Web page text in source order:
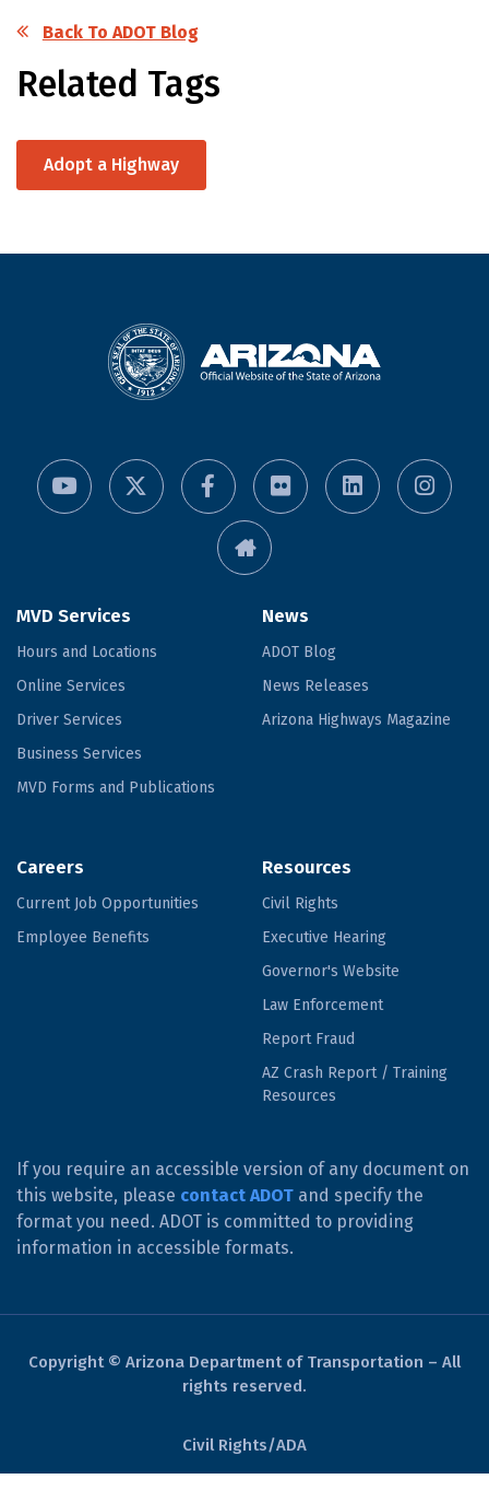
Back To ADOT Blog
Related Tags
Adopt a Highway
MVD Services
Hours and Locations
Online Services
Driver Services
Business Services
MVD Forms and Publications
News
ADOT Blog
News Releases
Arizona Highways Magazine
Careers
Current Job Opportunities
Employee Benefits
Resources
Civil Rights
Executive Hearing
Governor's Website
Law Enforcement
Report Fraud
AZ Crash Report / Training
Resources
If you require an accessible version of any document on
this website, please contact ADOT and specify the
format you need. ADOT is committed to providing
information in accessible formats.
Copyright © Arizona Department of Transportation – All
rights reserved.
Civil Rights/ADA